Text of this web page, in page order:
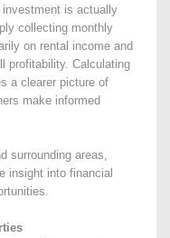
investment is actually
collecting monthly
on rental income and
profitability. Calculating
a clearer picture of
make informed
surrounding areas,
insight into financial